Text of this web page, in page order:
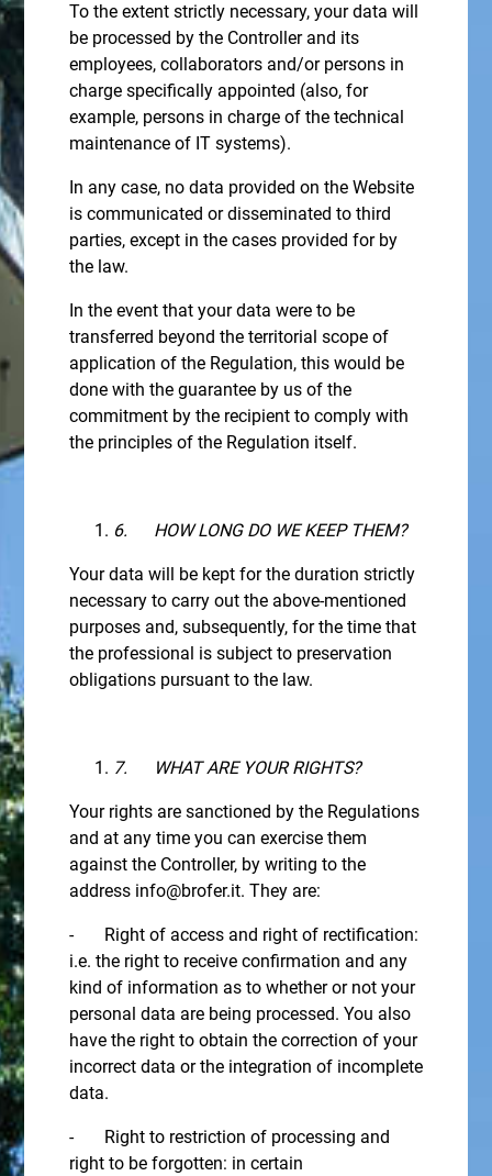
To the extent strictly necessary, your data will
be processed by the Controller and its
employees, collaborators and/or persons in
charge specifically appointed (also, for
example, persons in charge of the technical
maintenance of IT systems).
In any case, no data provided on the Website
is communicated or disseminated to third
parties, except in the cases provided for by
the law.
In the event that your data were to be
transferred beyond the territorial scope of
application of the Regulation, this would be
done with the guarantee by us of the
commitment by the recipient to comply with
the principles of the Regulation itself.
6. HOW LONG DO WE KEEP THEM?
Your data will be kept for the duration strictly
necessary to carry out the above-mentioned
purposes and, subsequently, for the time that
the professional is subject to preservation
obligations pursuant to the law.
7. WHAT ARE YOUR RIGHTS?
Your rights are sanctioned by the Regulations
and at any time you can exercise them
against the Controller, by writing to the
address info@brofer.it. They are:
- Right of access and right of rectification:
i.e. the right to receive confirmation and any
kind of information as to whether or not your
personal data are being processed. You also
have the right to obtain the correction of your
incorrect data or the integration of incomplete
data.
- Right to restriction of processing and
right to be forgotten: in certain